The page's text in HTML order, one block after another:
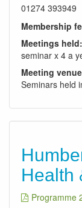
01274 393949
Membership
Meetings held:
seminar x 4 a
Meeting
Seminars held
Health
Programme